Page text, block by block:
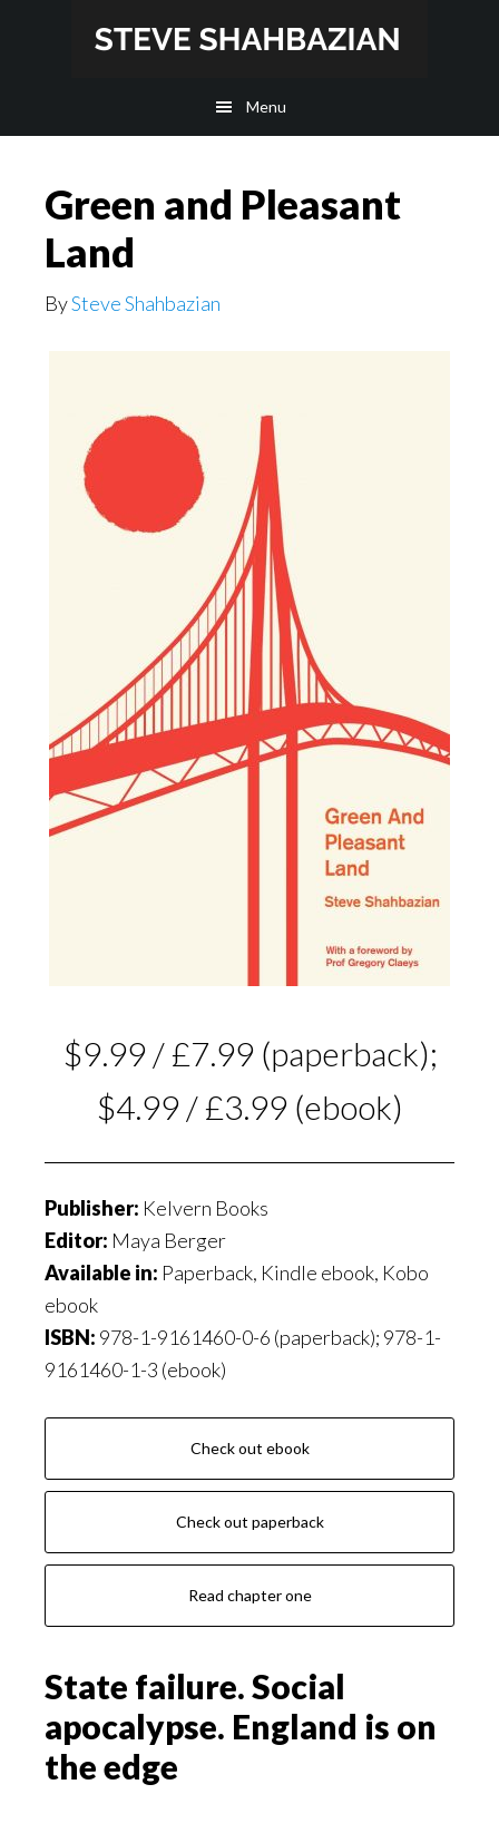
Menu
Green and Pleasant
Land
BySteve Shahbazian
$9.99 / £7.99 (paperback);
$4.99 / £3.99 (ebook)
Publisher: Kelvern Books
Editor: Maya Berger
Available in: Paperback, Kindle ebook, Kobo
ebook
ISBN: 978-1-9161460-0-6 (paperback); 978-1-
9161460-1-3 (ebook)
Check out ebook
Check out paperback
Read chapter one
State failure. Social
apocalypse. England is on
the edge